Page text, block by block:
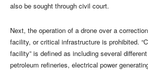
also be sought through civil court.
Next, the operation of a drone over a
facility, or critical infrastructure is prohibited.
facility” is defined as including several
petroleum refineries, electrical power